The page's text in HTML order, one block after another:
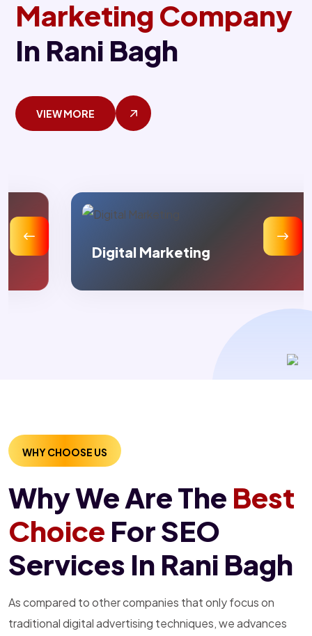
Marketing Company
In Rani Bagh
VIEW MORE
Digital Marketing
WHY CHOOSE US
Why We Are The Best
Choice For SEO
Services In Rani Bagh
As compared to other companies that only focus on
traditional digital advertising techniques, we advances